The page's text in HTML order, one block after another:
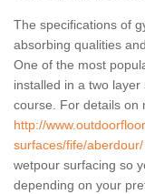
The specifications of
absorbing qualities
One of the most
installed in a two
course. For details on
http://
surfaces/fife/aberdour/
wetpour surfacing so
depending on your